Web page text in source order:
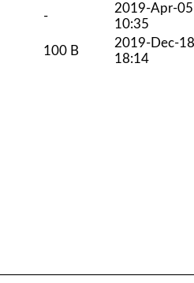
-
2019-Apr-05
10:35
100 B
2019-Dec-18
18:14